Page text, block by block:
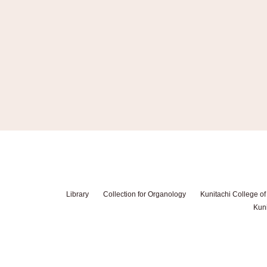
Library Collection for Organology
Kunitachi College